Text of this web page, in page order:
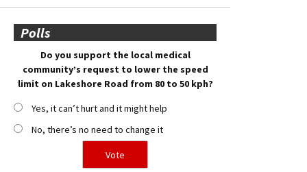
Polls
Do you support the local medical
community’s request to lower the speed
limit on Lakeshore Road from 80 to 50 kph?
Yes, it can’t hurt and it might help
No, there’s no need to change it